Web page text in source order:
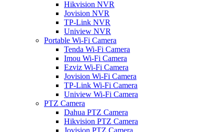
Hikvision NVR
Jovision NVR
TP-Link NVR
Uniview NVR
Portable Wi-Fi Camera
Tenda Wi-Fi Camera
Imou Wi-Fi Camera
Ezviz Wi-Fi Camera
Jovision Wi-Fi Camera
TP-Link Wi-Fi Camera
Uniview Wi-Fi Camera
PTZ Camera
Dahua PTZ Camera
Hikvision PTZ Camera
Jovision PTZ Camera